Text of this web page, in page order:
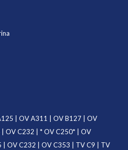
OV A311 OV B127| OV
OV C232 | *OV C250* | OV
OV C232 OV C353 TV C9
TV